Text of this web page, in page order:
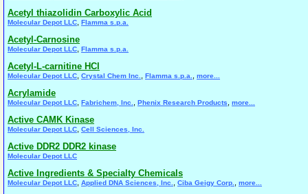
Acetyl thiazolidin Carboxylic Acid
Molecular Depot LLC Flamma s.p.a.
Acetyl-Carnosine
Molecular Depot LLC Flamma s.p.a.
Acetyl-L-carnitine HCl
Molecular Depot LLC Crystal Chem Inc. Flamma s.p.a. more...
Acrylamide
Molecular Depot LLC Fabrichem, Inc. Phenix Research Products more...
Active CAMK Kinase
Molecular Depot LLC Cell Sciences, Inc.
Active DDR2 DDR2 kinase
Molecular Depot LLC
Active Ingredients & Specialty Chemicals
Molecular Depot LLC Applied DNA Sciences, Inc. Ciba Geigy Corp. more...